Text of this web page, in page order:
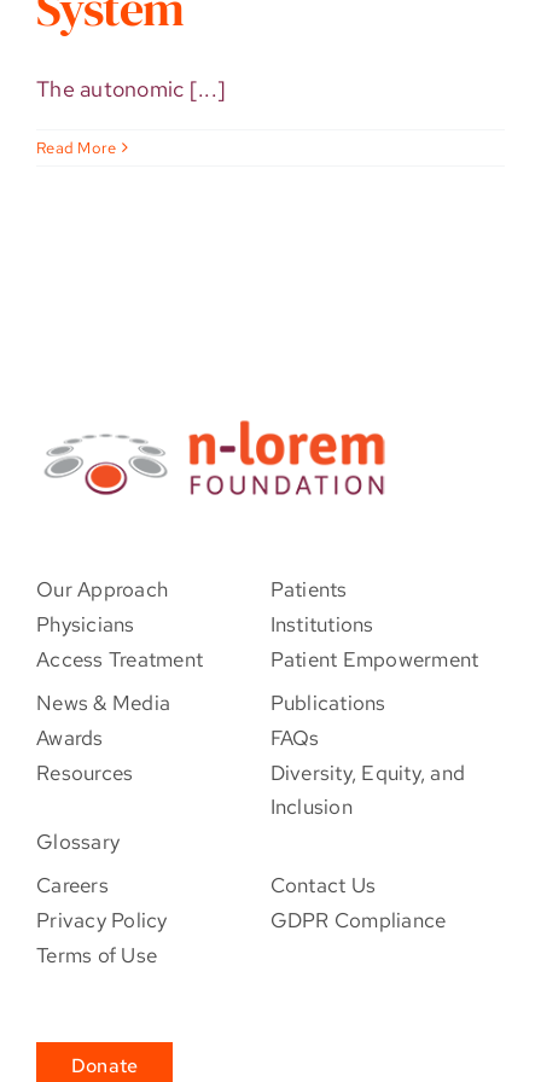
The autonomic [...]
Read More
Our Approach
Patients
Physicians
Institutions
Access Treatment
Patient Empowerment
News & Media
Publications
Awards
FAQs
Resources
Diversity, Equity, and
Inclusion
Glossary
Careers
Contact Us
Privacy Policy
GDPR Compliance
Terms of Use
Donate